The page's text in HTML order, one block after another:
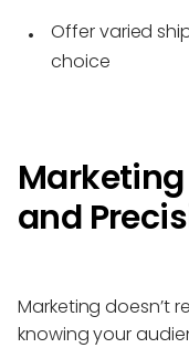
Offer varied
choice
and
Marketing doesn’t
knowing your